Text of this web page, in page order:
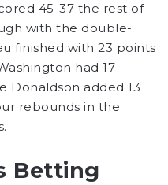
45-37 the rest of
with the double-
finished with 23 points
had 17
Donaldson added 13
rebounds in the
Betting